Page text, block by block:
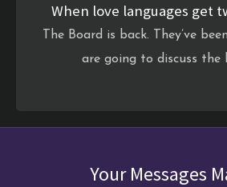
When love languages get
The Board is back. They’ve
are going to discuss the
Your Messages